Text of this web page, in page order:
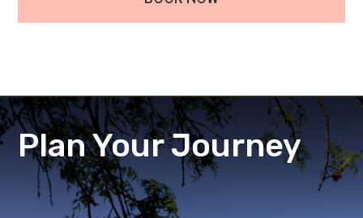
Plan Your Journey